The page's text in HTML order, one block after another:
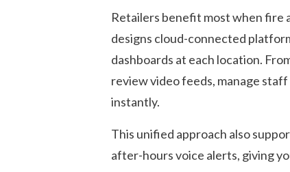
Retailers benefit most when fire
designs cloud-connected
dashboards at each location.
review video feeds, manage
instantly.
This unified approach also
after-hours voice alerts, giving